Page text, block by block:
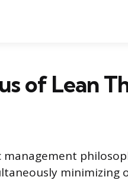
of Lean
minimizing